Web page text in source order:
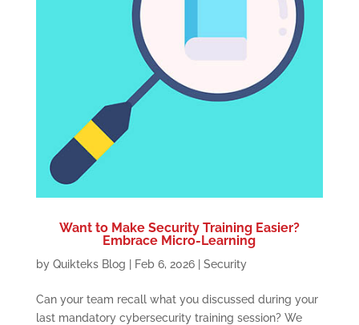
Want to Make Security Training Easier?
Embrace Micro-Learning
by Quikteks Blog Feb 6, 2026| Security
Can your team recall what you discussed during your
last mandatory cybersecurity training session? We